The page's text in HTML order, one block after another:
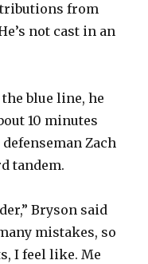
from
not cast in an
blue line, he
10 minutes
Zach
tandem.
Bryson said
mistakes, so
I feel like. Me